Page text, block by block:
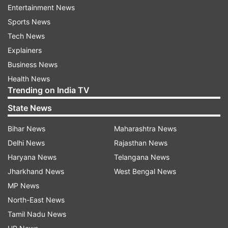
here’re 6 relationship tips you could use
In other words, couples who were more in sync
with the kind of texts they send to each other
were more satisfied with their partner,
regardless of whether the messages they sent
were love notes or complaints about an issue in
the relationship.
Also Read -9 instant date ideas to surprise your
partner leaving them in the moment of 'Aww'
Leora Trub, who presented the findings, said,
"How couples texted was more important to the
satisfaction of the relationship than how
frequently they texted."
Entertainment News
Sports News
Tech News
Explainers
Business News
Health News
Trending on India TV
State News
Bihar News
Delhi News
Haryana News
Jharkhand News
MP News
North-East News
Tamil Nadu News
Maharashtra News
Rajasthan News
Telangana News
West Bengal News